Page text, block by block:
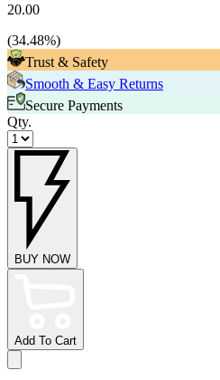
20.00
(34.48%)
Trust & Safety
Smooth & Easy Returns
Secure Payments
Qty.
BUY NOW
Add To Cart